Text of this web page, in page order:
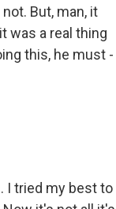
But, man, it
was a real thing
this, he must -
I tried my best to